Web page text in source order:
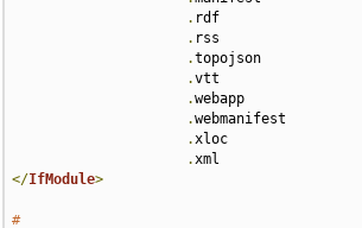
. rdf
. rss
.topojson
.vtt
.webapp
.webmanifest
.xloc
.
</IfModule>
#